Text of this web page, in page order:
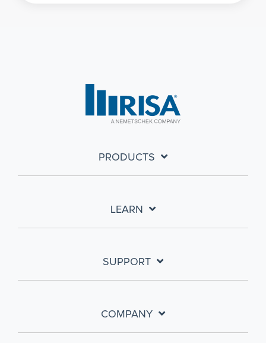
PRODUCTS
LEARN
SUPPORT
COMPANY